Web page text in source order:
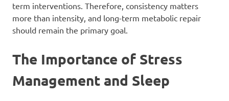
term interventions. Therefore, consistency matters
more than intensity, and long-term metabolic repair
should remain the primary goal.
The Importance of Stress
Management and Sleep